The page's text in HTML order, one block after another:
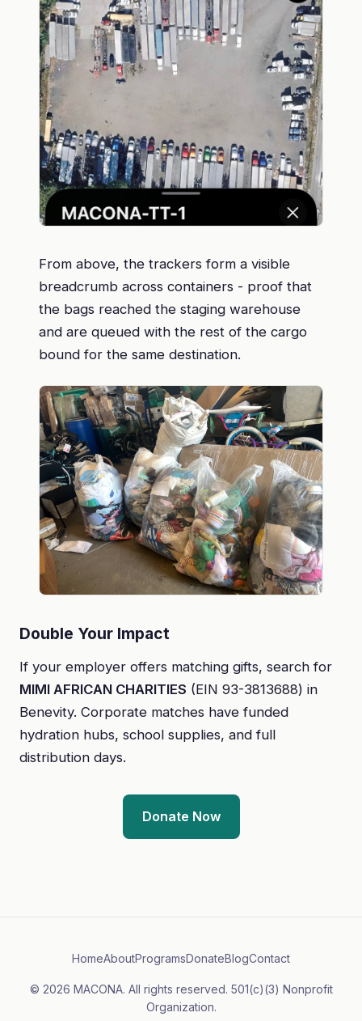
From above, the trackers form a visible
breadcrumb across containers - proof that
the bags reached the staging warehouse
and are queued with the rest of the cargo
bound for the same destination.
Double Your Impact
If your employer offers matching gifts, search for
MIMI AFRICAN CHARITIES (EIN 93-3813688) in
Benevity. Corporate matches have funded
hydration hubs, school supplies, and full
distribution days.
Donate Now
HomeAboutProgramsDonateBlogContact
© 2026 MACONA. All rights reserved. 501(c)(3) Nonprofit
Organization.